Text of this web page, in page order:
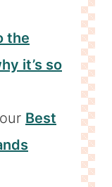
the
it’s so
Best